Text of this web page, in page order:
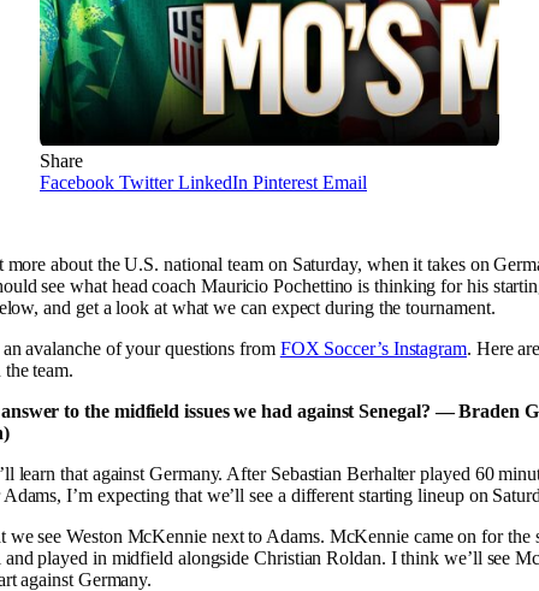
Share
Facebook Twitter LinkedIn Pinterest Email
more about the U.S. national team on Saturday, when it takes on
see what head coach Mauricio Pochettino is thinking for his
and get a look at what we can expect during the tournament.
avalanche of your questions from FOX Soccer’s Instagram. Here
team.
to the midfield issues we had against Senegal? — Braden
learn that against Germany. After Sebastian Berhalter played 60
I’m expecting that we’ll see a different starting lineup on
we see Weston McKennie next to Adams. McKennie came on for the
and played in midfield alongside Christian Roldan. I think we’ll see
against Germany.